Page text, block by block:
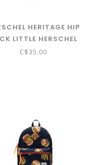
HERITAGE HIP
LITTLE HERSCHEL
THIS CONFETTI
C$35.00